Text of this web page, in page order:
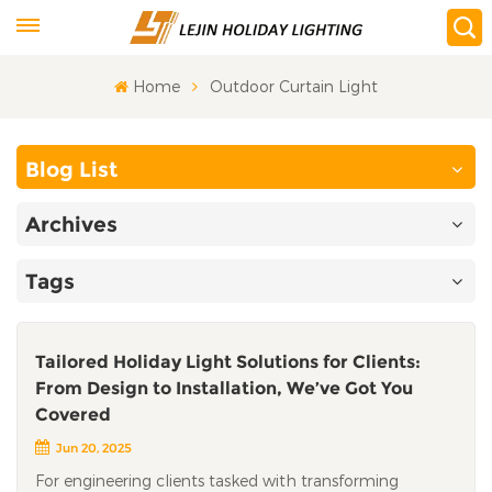
Home Outdoor Curtain Light
Blog List
Archives
Tags
Tailored Holiday Light Solutions for Clients:
From Design to Installation, We’ve Got You
Covered​
Jun 20, 2025
For engineering clients tasked with transforming